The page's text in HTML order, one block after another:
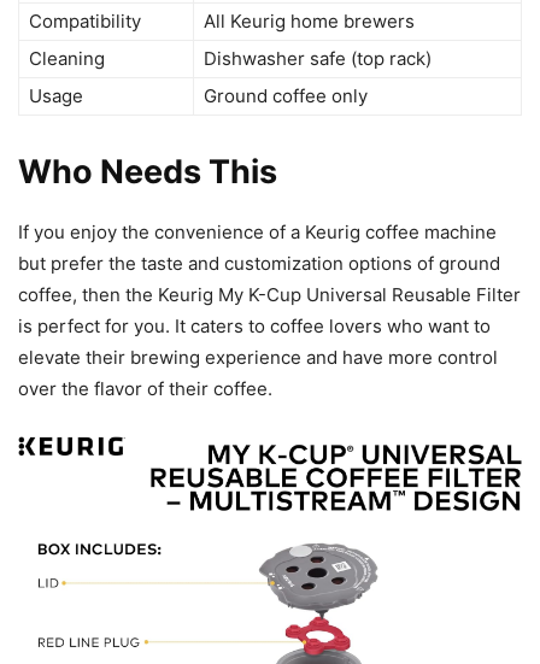
Compatibility
All Keurig home brewers
Cleaning
Dishwasher safe (top rack)
Usage
Ground coffee only
Who Needs This
If you enjoy the convenience of a Keurig coffee machine
but prefer the taste and customization options of ground
coffee, then the Keurig My K-Cup Universal Reusable Filter
is perfect for you. It caters to coffee lovers who want to
elevate their brewing experience and have more control
over the flavor of their coffee.